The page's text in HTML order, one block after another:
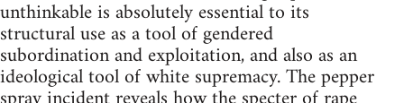
unthinkable is absolutely essential to its
structural use as a tool of gendered
subordination and exploitation, and also as an
ideological tool of white supremacy. The pepper